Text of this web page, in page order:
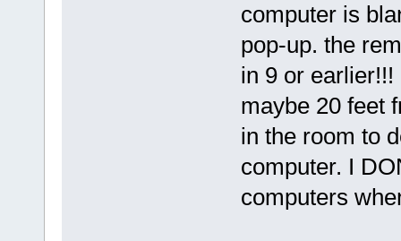
computer is
pop-up. the
in 9 or
maybe 20 feet
in the room to
computer. I
computers